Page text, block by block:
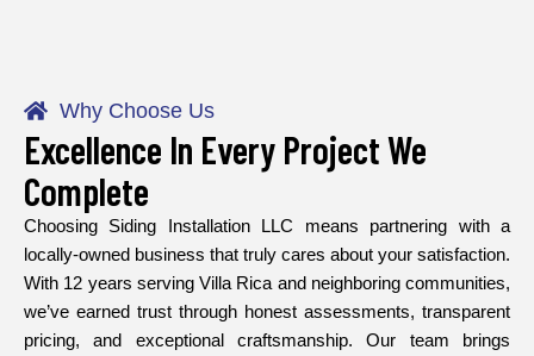
Why Choose Us
Excellence In Every Project We
Complete
Choosing Siding Installation LLC means partnering with a
locally-owned business that truly cares about your satisfaction.
With 12 years serving Villa Rica and neighboring communities,
we’ve earned trust through honest assessments, transparent
pricing, and exceptional craftsmanship. Our team brings